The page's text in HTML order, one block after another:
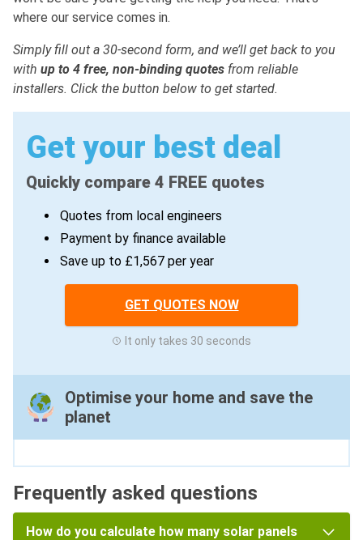
where our service comes in.
Simply fill out a 30-second form, and we’ll get back to you
with up to 4 free, non-binding quotes from reliable
installers. Click the button below to get started.
Get your best deal
Quickly compare 4 FREE quotes
Quotes from local engineers
Payment by finance available
Save up to £1,567 per year
GET QUOTES NOW
It only takes 30 seconds
Optimise your home and save the
planet
Frequently asked questions
How do you calculate how many solar panels